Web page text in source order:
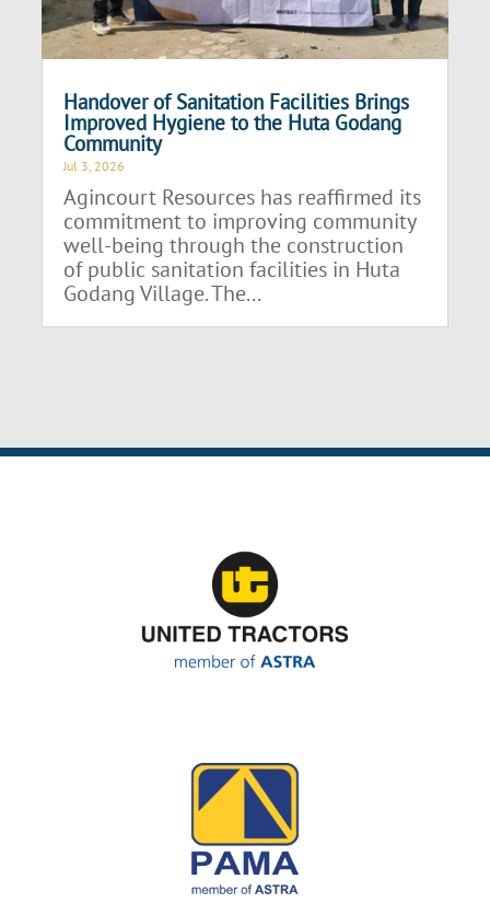
Handover of Sanitation Facilities Brings
Improved Hygiene to the Huta Godang
Community
Jul 3, 2026
Agincourt Resources has reaffirmed its
commitment to improving community
well-being through the construction
of public sanitation facilities in Huta
Godang Village. The...